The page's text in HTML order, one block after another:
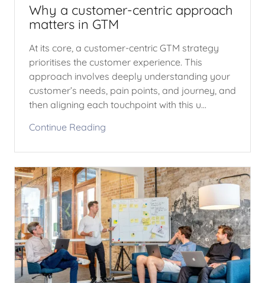
Why a customer-centric approach
matters in GTM
At its core, a customer-centric GTM strategy
prioritises the customer experience. This
approach involves deeply understanding your
customer’s needs, pain points, and journey, and
then aligning each touchpoint with this u...
Continue Reading